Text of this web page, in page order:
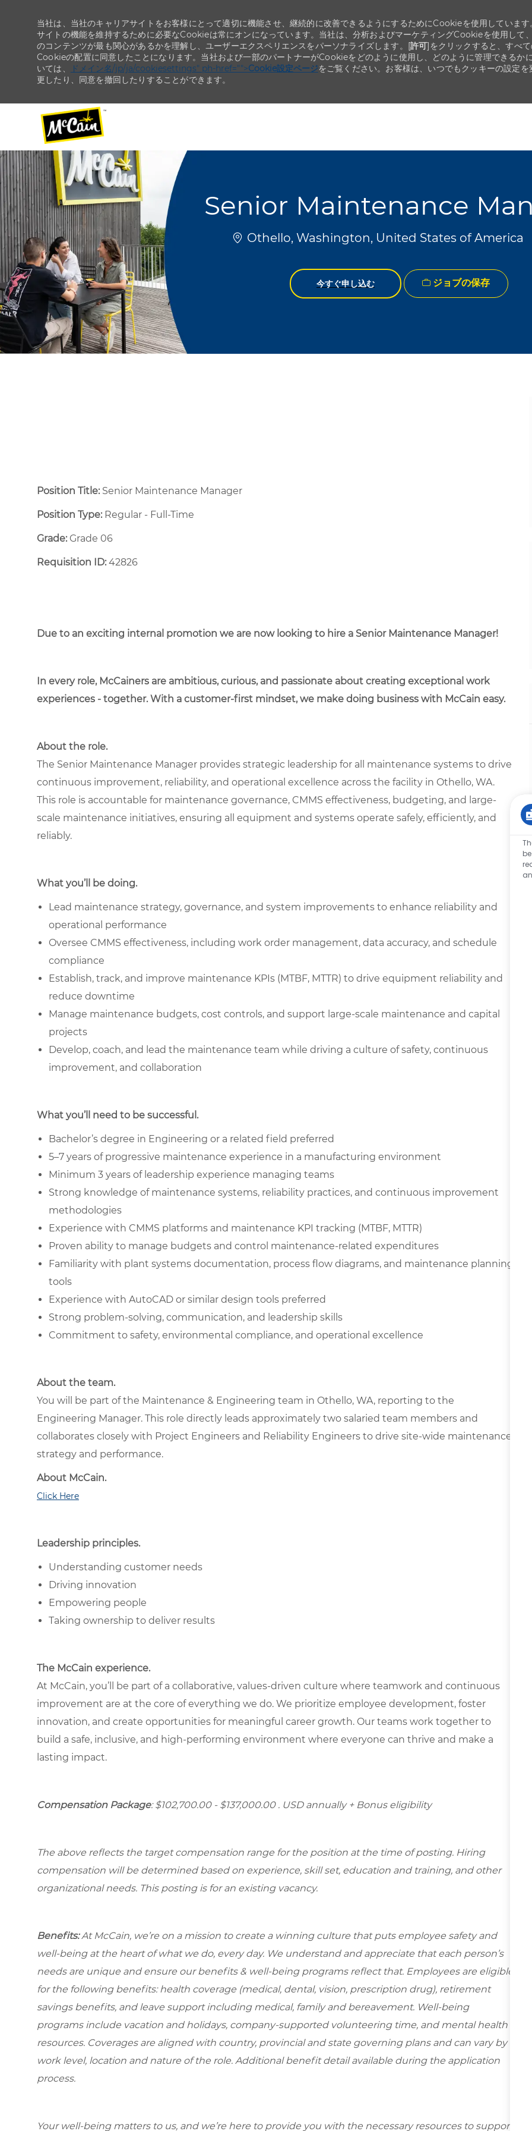
--
当社は、当社のキャリアサイトをお客様にとって適切に機能させ、継続的に改善できるようにするためにCookieを使用しています
サイトの機能を維持するために必要なCookieは常にオンになっています。当社は、分析およびマーケティングCookieを使用して
のコンテンツが最も関心があるかを理解し、ユーザーエクスペリエンスをパーソナライズします。[許可]をクリックすると、すべ
Cookieの配置に同意したことになります。当社および一部のパートナーがCookieをどのように使用し、どのように管理できるか
いては、
ドメイン名/jp/ja/cookiesettings" ph-href="">Cookie設定ページをご覧ください。お客様は、いつでもクッキーの設定を
更したり、同意を撤回したりすることができます。
Senior Maintenance
場所Othello, Washington, United States of America
今すぐ申し込む ジョブの保存
Position Title: Senior Maintenance Manager
Position Type:Regular - Full-Time ​
Grade: Grade 06
Requisition ID:42826
Due to an exciting internal promotion we are now looking to hire a Senior Maintenance Manager!
In every role, McCainers are ambitious, curious, and passionate about creating exceptional work
experiences - together. With a customer-first mindset, we make doing business with McCain easy.
About the role.
The Senior Maintenance Manager provides strategic leadership for all maintenance systems to drive
continuous improvement, reliability, and operational excellence across the facility in Othello, WA.
This role is accountable for maintenance governance, CMMS effectiveness, budgeting, and large-
scale maintenance initiatives, ensuring all equipment and systems operate safely, efficiently, and
reliably.
What you’ll be doing.
Lead maintenance strategy, governance, and system improvements to enhance reliability and
operational performance
Oversee CMMS effectiveness, including work order management, data accuracy, and schedule
compliance
Establish, track, and improve maintenance KPIs (MTBF, MTTR) to drive equipment reliability and
reduce downtime
Manage maintenance budgets, cost controls, and support large-scale maintenance and capital
projects
Develop, coach, and lead the maintenance team while driving a culture of safety, continuous
improvement, and collaboration
What you’ll need to be successful.
Bachelor’s degree in Engineering or a related field preferred
5–7 years of progressive maintenance experience in a manufacturing environment
Minimum 3 years of leadership experience managing teams
Strong knowledge of maintenance systems, reliability practices, and continuous improvement
methodologies
Experience with CMMS platforms and maintenance KPI tracking (MTBF, MTTR)
Proven ability to manage budgets and control maintenance-related expenditures
Familiarity with plant systems documentation, process flow diagrams, and maintenance planning
tools
Experience with AutoCAD or similar design tools preferred
Strong problem-solving, communication, and leadership skills
Commitment to safety, environmental compliance, and operational excellence
About the team.
You will be part of the Maintenance & Engineering team in Othello, WA, reporting to the
Engineering Manager. This role directly leads approximately two salaried team members and
collaborates closely with Project Engineers and Reliability Engineers to drive site-wide maintenance
strategy and performance.
About McCain.
Click Here
Leadership principles.
Understanding customer needs
Driving innovation
Empowering people
Taking ownership to deliver results
The McCain experience.
At McCain, you’ll be part of a collaborative, values-driven culture where teamwork and continuous
improvement are at the core of everything we do. We prioritize employee development, foster
innovation, and create opportunities for meaningful career growth. Our teams work together to
build a safe, inclusive, and high-performing environment where everyone can thrive and make a
lasting impact.
Compensation Package: $102,700.00 - $137,000.00 . USD annually + Bonus eligibility
The above reflects the target compensation range for the position at the time of posting. Hiring
compensation will be determined based on experience, skill set, education and training, and other
organizational needs. This posting is for an existing vacancy.
Benefits:At McCain, we’re on a mission to create a winning culture that puts employee safety and
well-being at the heart of what we do, every day. We understand and appreciate that each person’s
needs are unique and ensure our benefits & well-being programs reflect that. Employees are eligible
for the following benefits: health coverage (medical, dental, vision, prescription drug), retirement
savings benefits, and leave support including medical, family and bereavement. Well-being
programs include vacation and holidays, company-supported volunteering time, and mental health
resources. Coverages are aligned with country, provincial and state governing plans and can vary by
work level, location and nature of the role. Additional benefit detail available during the application
process.
Your well-being matters to us, and we’re here to provide you with the necessary resources to support